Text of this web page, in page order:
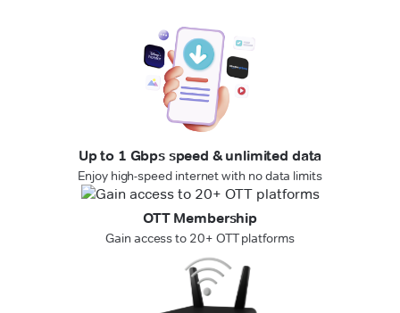
Up to 1 Gbps speed & unlimited data
Enjoy high-speed internet with no data limits
OTT Membership
Gain access to 20+ OTT platforms